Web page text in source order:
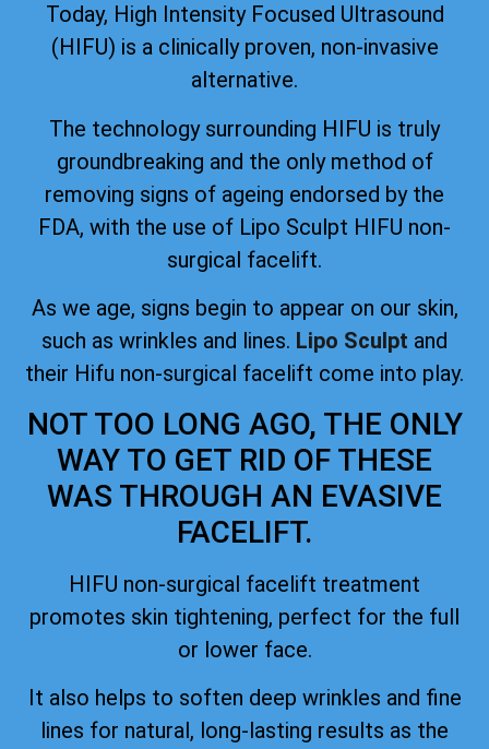
Today, High Intensity Focused Ultrasound
(HIFU) is a clinically proven, non-invasive
alternative.
The technology surrounding HIFU is truly
groundbreaking and the only method of
removing signs of ageing endorsed by the
FDA, with the use of Lipo Sculpt HIFU non-
surgical facelift.
As we age, signs begin to appear on our skin,
such as wrinkles and lines. Lipo Sculpt and
their Hifu non-surgical facelift come into play.
NOT TOO LONG AGO, THE ONLY
WAY TO GET RID OF THESE
WAS THROUGH AN EVASIVE
FACELIFT.
HIFU non-surgical facelift treatment
promotes skin tightening, perfect for the full
or lower face.
It also helps to soften deep wrinkles and fine
lines for natural, long-lasting results as the